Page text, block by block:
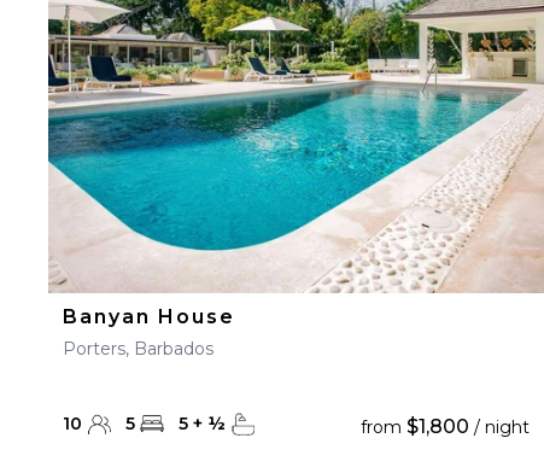
Banyan House
Porters, Barbados
10 5 5 + ½ from $1,800 / night